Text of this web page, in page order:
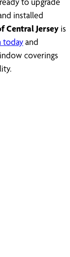
installed
Central Jersey is
todayand
coverings